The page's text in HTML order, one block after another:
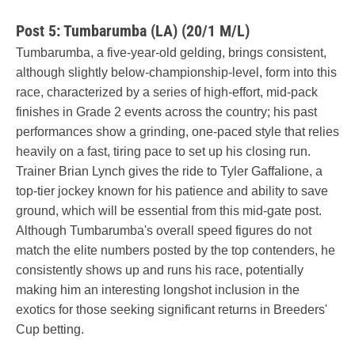
Post 5: Tumbarumba (LA) (20/1 M/L)
Tumbarumba, a five-year-old gelding, brings consistent,
although slightly below-championship-level, form into this
race, characterized by a series of high-effort, mid-pack
finishes in Grade 2 events across the country; his past
performances show a grinding, one-paced style that relies
heavily on a fast, tiring pace to set up his closing run.
Trainer Brian Lynch gives the ride to Tyler Gaffalione, a
top-tier jockey known for his patience and ability to save
ground, which will be essential from this mid-gate post.
Although Tumbarumba's overall speed figures do not
match the elite numbers posted by the top contenders, he
consistently shows up and runs his race, potentially
making him an interesting longshot inclusion in the
exotics for those seeking significant returns in Breeders'
Cup betting.